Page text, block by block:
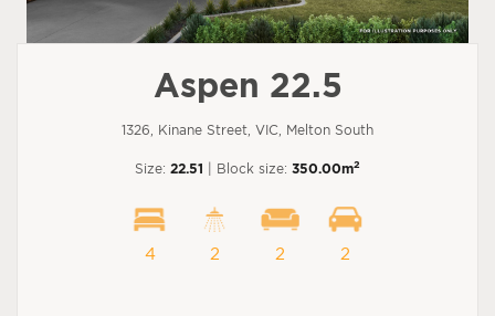
Aspen 22.5
1326, Kinane Street, VIC, Melton South
Size: 22.51 | Block size: 350.00m2
4 2 2 2